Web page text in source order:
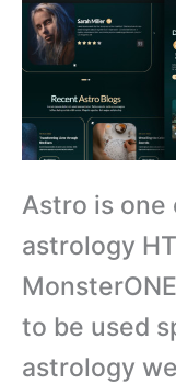
Astro is one
astrology
to be used
astrology